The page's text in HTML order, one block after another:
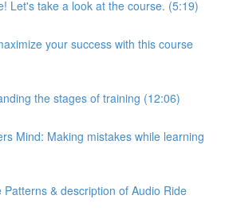
Let's take a look at the course. (5:19)
your success with this course
the stages of training (12:06)
Mind: Making mistakes while learning
Patterns & description of Audio Ride